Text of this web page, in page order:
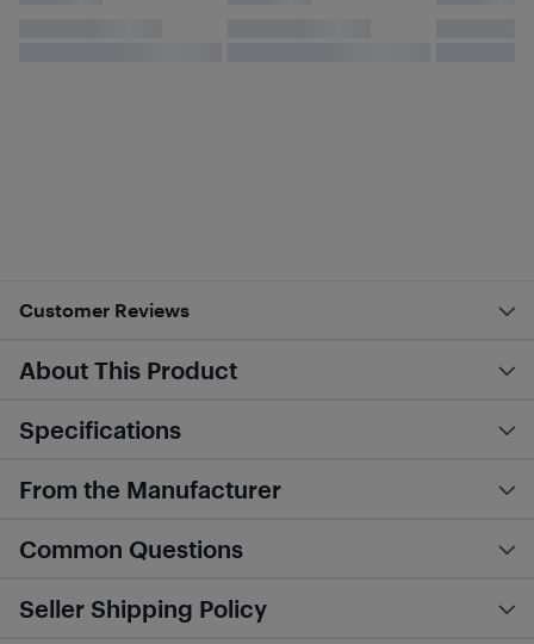
Customer Reviews
About This Product
Specifications
From the Manufacturer
Common Questions
Seller Shipping Policy